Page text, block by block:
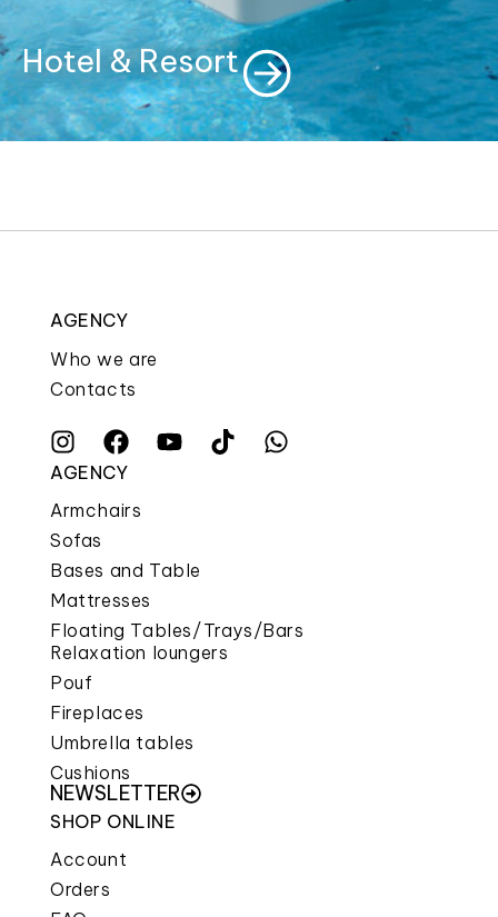
Hotel & Resort
AGENCY
Who we are
Contacts
AGENCY
Armchairs
Sofas
Bases and Table
Mattresses
Floating Tables/Trays/Bars
Relaxation loungers
Pouf
Fireplaces
Umbrella tables
Cushions
NEWSLETTER
SHOP ONLINE
Account
Orders